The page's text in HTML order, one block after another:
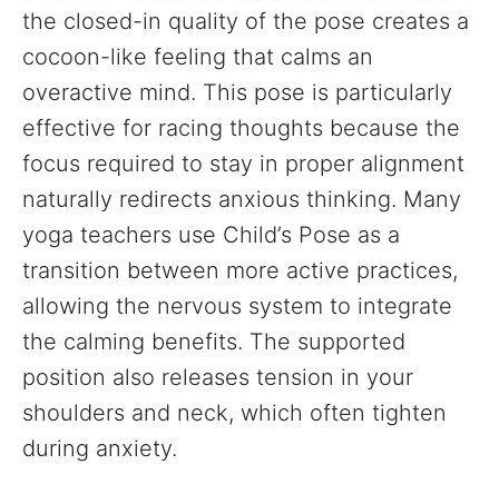
the closed-in quality of the pose creates a
cocoon-like feeling that calms an
overactive mind. This pose is particularly
effective for racing thoughts because the
focus required to stay in proper alignment
naturally redirects anxious thinking. Many
yoga teachers use Child’s Pose as a
transition between more active practices,
allowing the nervous system to integrate
the calming benefits. The supported
position also releases tension in your
shoulders and neck, which often tighten
during anxiety.